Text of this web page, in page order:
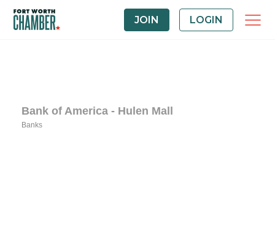
JOIN LOGIN
Bank of America - Hulen Mall
Banks